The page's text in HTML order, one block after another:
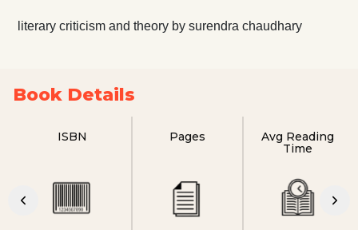
literary criticism and theory by surendra chaudhary
Book Details
ISBN Pages
Avg Reading
Time